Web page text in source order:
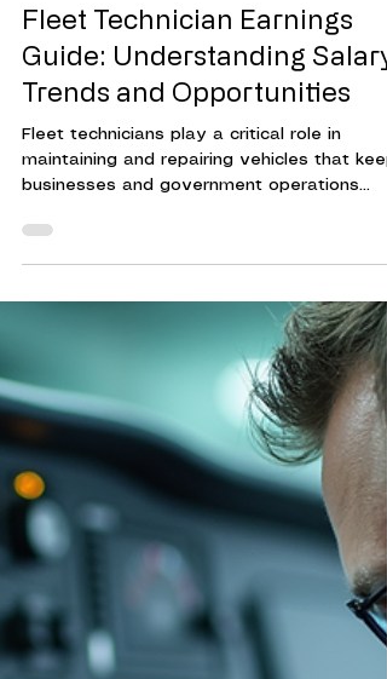
Fleet Technician Earnings
Guide: Understanding Salary
Trends and Opportunities
Fleet technicians play a critical role in
maintaining and repairing vehicles that keep
businesses and government operations
downtime and controlling costs.
Understanding the compensation landscape
for fleet technicians helps organizations
attract and retain skilled professionals. This
guide provides a clear overview of fleet
technician earnings, factors influencing pay,
and strategies to optim